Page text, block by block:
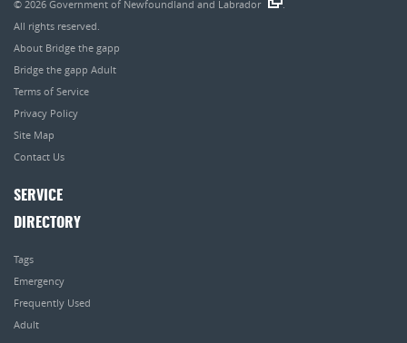
© 2026 Government of Newfoundland and Labrador
All rights reserved.
About Bridge the gapp
Bridge the gapp Adult
Terms of Service
Privacy Policy
Site Map
Contact Us
SERVICE
DIRECTORY
Tags
Emergency
Frequently Used
Adult